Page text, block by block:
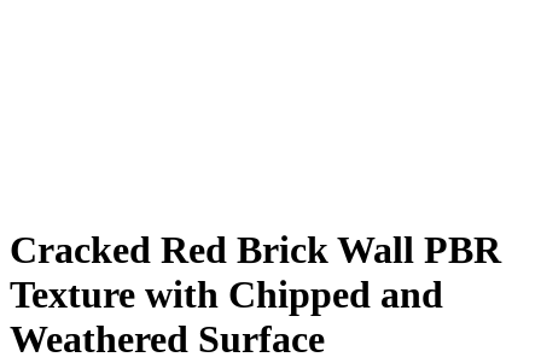
Cracked Red Brick Wall PBR
Texture with Chipped and
Weathered Surface